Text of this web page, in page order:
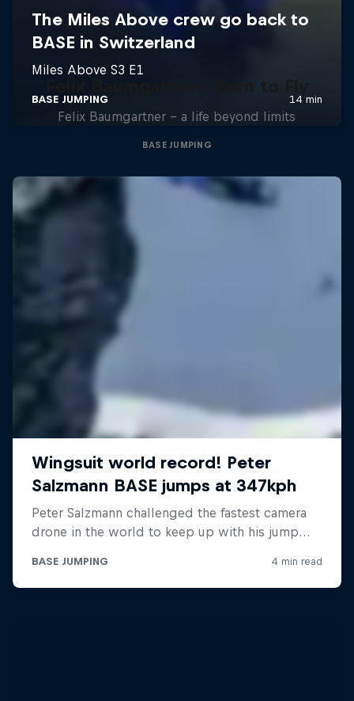
Felix Baumgartner – a life beyond limits
BASE JUMPING